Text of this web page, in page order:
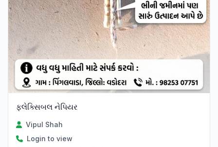
ફ્લેક્સિબલ નેપિયર
Vipul Shah
Login to view